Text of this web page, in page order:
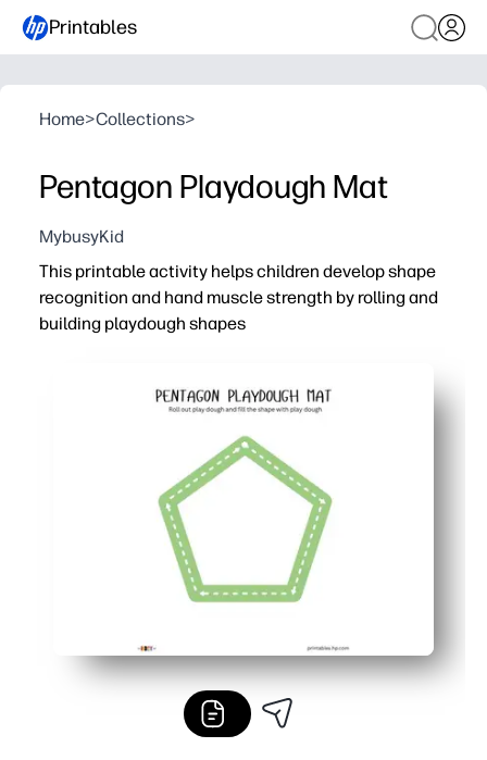
Printables
Home>Collections>
Pentagon Playdough Mat
MybusyKid
This printable activity helps children develop shape
recognition and hand muscle strength by rolling and
building playdough shapes